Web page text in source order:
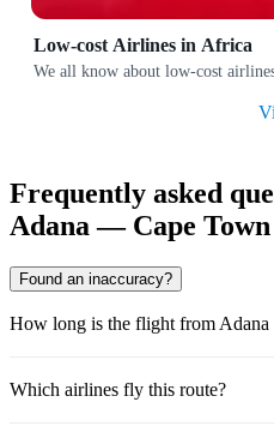
Low-cost Airlines in Africa
We all know about low-cost
Frequently asked
Adana — Cape
Found an inaccuracy?
How long is the flight from Adana
Which airlines fly this route?